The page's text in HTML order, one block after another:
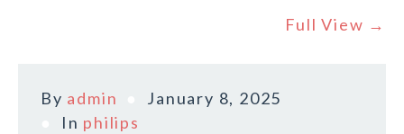
Full View →
By admin
January 8, 2025
In philips